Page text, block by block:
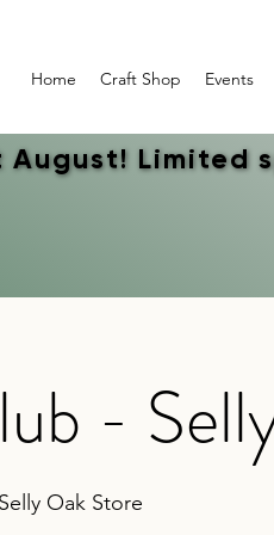
Home Craft Shop Events
August! Limited
August! Limited
-
Selly Oak Store